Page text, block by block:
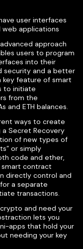
user interfaces
applications
approach
users to program
into their
security and a better
key feature of smart
to initiate
from the
and ETH balances.
ways to create
Secret Recovery
of new types of
or simply
code and ether,
contract
directly control and
a separate
transactions.
and need your
lets you
apps that hold your
needing your key